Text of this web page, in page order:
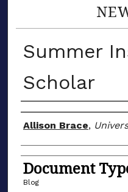
Summer
Scholar
Author(s)
Allison Brace,
Document
Blog